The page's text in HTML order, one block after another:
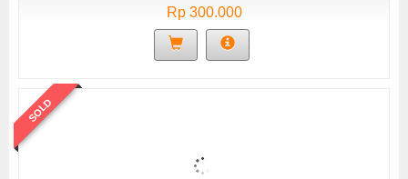
Rp 300.000
SOLD